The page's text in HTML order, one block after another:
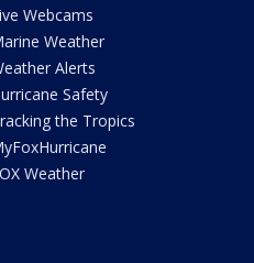
Webcams
Weather
Alerts
Safety
the Tropics
Weather